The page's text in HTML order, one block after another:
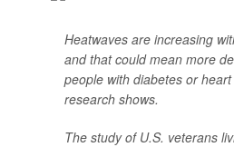
Heatwaves are increasing
and that could mean more
people with diabetes or
research shows.
The study of U.S. veterans